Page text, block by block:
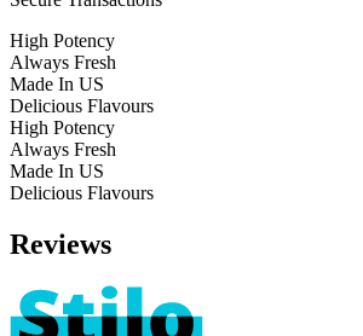
High Potency
Always Fresh
Made In US
Delicious Flavours
High Potency
Always Fresh
Made In US
Delicious Flavours
Reviews